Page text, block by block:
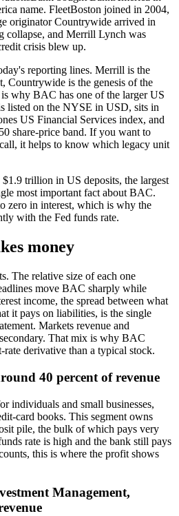
name. FleetBoston joined in 2004,
originator Countrywide arrived in
collapse, and Merrill Lynch was
crisis blew up.
reporting lines. Merrill is the
Countrywide is the genesis of the
why BAC has one of the larger US
listed on the NYSE in USD, sits in
US Financial Services index, and
share-price band. If you want to
it helps to know which legacy unit
trillion in US deposits, the largest
most important fact about BAC.
zero in interest, which is why the
with the Fed funds rate.
money
The relative size of each one
move BAC sharply while
income, the spread between what
it pays on liabilities, is the single
Markets revenue and
That mix is why BAC
rate derivative than a typical stock.
40 percent of revenue
individuals and small businesses,
card books. This segment owns
pile, the bulk of which pays very
rate is high and the bank still pays
this is where the profit shows
Management,